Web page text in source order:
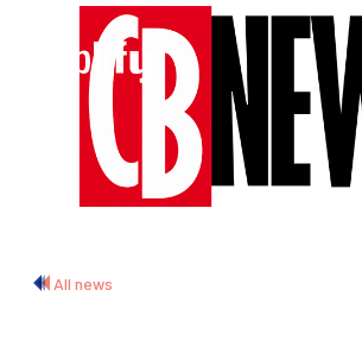
All news
Cookies management panel